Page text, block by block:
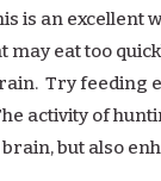
is an excellent
may eat too
Try feeding
activity of
but also